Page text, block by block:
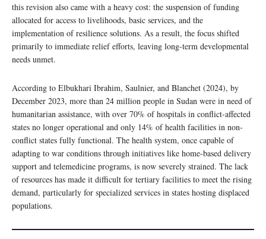
this revision also came with a heavy cost: the suspension of funding
allocated for access to livelihoods, basic services, and the
implementation of resilience solutions. As a result, the focus shifted
primarily to immediate relief efforts, leaving long-term developmental
needs unmet.
According to Elbukhari Ibrahim, Saulnier, and Blanchet (2024), by
December 2023, more than 24 million people in Sudan were in need of
humanitarian assistance, with over 70% of hospitals in conflict-affected
states no longer operational and only 14% of health facilities in non-
conflict states fully functional. The health system, once capable of
adapting to war conditions through initiatives like home-based delivery
support and telemedicine programs, is now severely strained. The lack
of resources has made it difficult for tertiary facilities to meet the rising
demand, particularly for specialized services in states hosting displaced
populations.